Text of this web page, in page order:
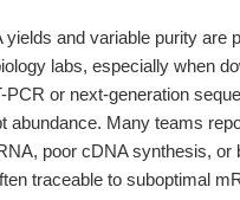
and variable purity are
labs, especially when
PCR or next-generation
abundance. Many teams
poor cDNA synthesis, or
traceable to suboptimal